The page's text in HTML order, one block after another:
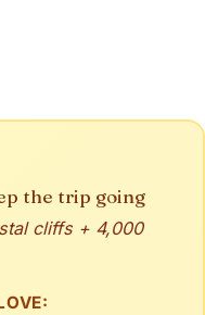
the trip going
cliffs + 4,000